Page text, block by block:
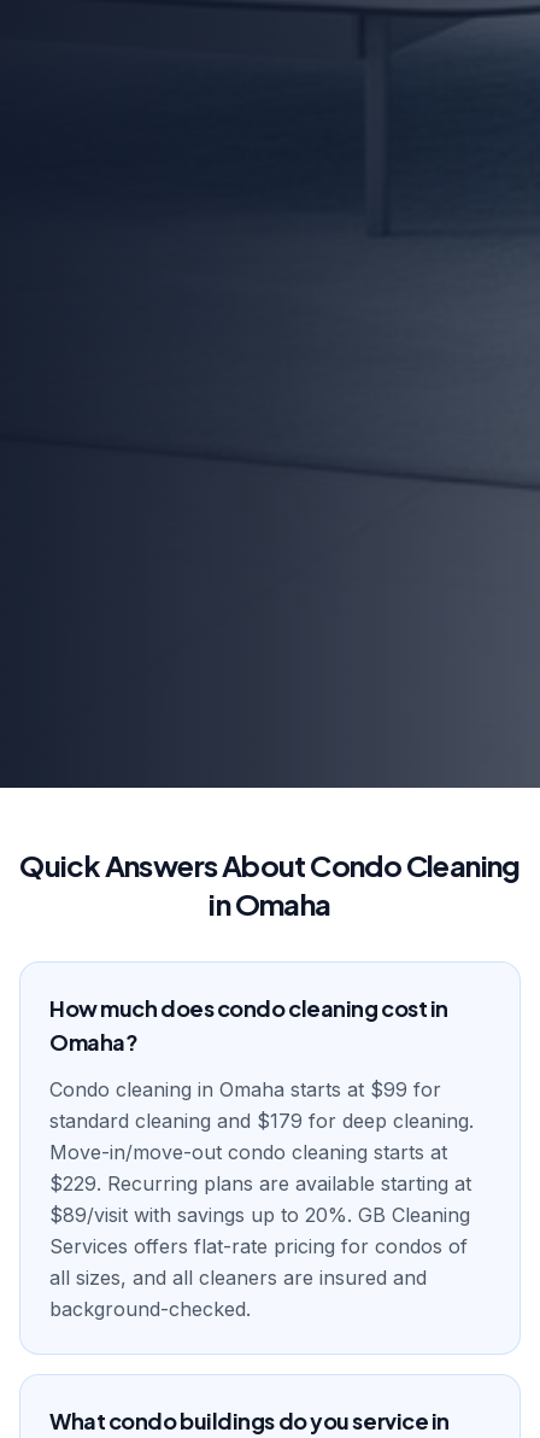
Quick Answers About Condo Cleaning
in Omaha
How much does condo cleaning cost in
Omaha?
Condo cleaning in Omaha starts at $99 for
standard cleaning and $179 for deep cleaning.
Move-in/move-out condo cleaning starts at
$229. Recurring plans are available starting at
$89/visit with savings up to 20%. GB Cleaning
Services offers flat-rate pricing for condos of
all sizes, and all cleaners are insured and
background-checked.
What condo buildings do you service in